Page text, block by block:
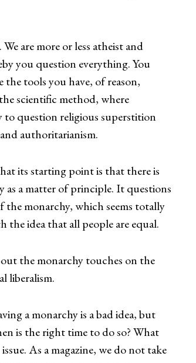
are more or less atheist and
you question everything. You
tools you have, of reason,
scientific method, where
question religious superstition
authoritarianism.
its starting point is that there is
as a matter of principle. It questions
monarchy, which seems totally
idea that all people are equal.
the monarchy touches on the
liberalism.
a monarchy is a bad idea, but
is the right time to do so? What
As a magazine, we do not take